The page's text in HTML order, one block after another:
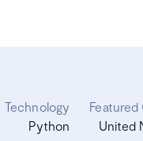
Technology
Python
Featured
United